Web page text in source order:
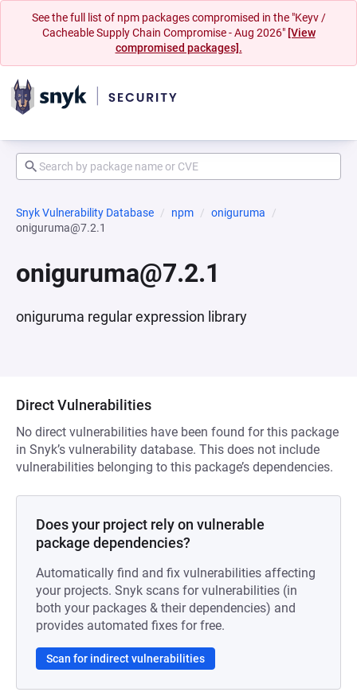
See the full list of npm packages compromised in the "Keyv /
Cacheable Supply Chain Compromise - Aug 2026" [View
compromised packages].
Snyk Vulnerability Database npm
oniguruma
oniguruma@7.2.1
oniguruma@7.2.1
oniguruma regular expression library
Direct Vulnerabilities
No direct vulnerabilities have been found for this package
in Snyk’s vulnerability database. This does not include
vulnerabilities belonging to this package’s dependencies.
Does your project rely on vulnerable
package dependencies?
Automatically find and fix vulnerabilities affecting
your projects. Snyk scans for vulnerabilities (in
both your packages & their dependencies) and
provides automated fixes for free.
Scan for indirect vulnerabilities